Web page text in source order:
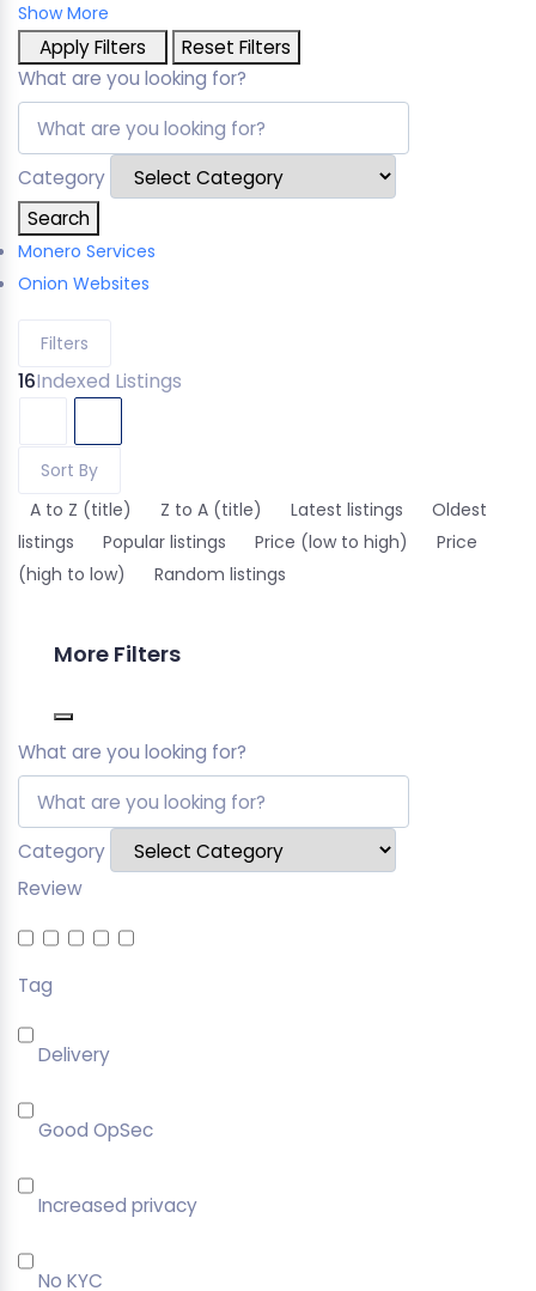
Show More
Apply Filters
Reset Filters
What are you looking for?
Category
Search
Monero Services
Onion Websites
Filters
16Indexed Listings
Sort By
A to Z (title)
Z to A (title) Latest listings
Oldest
listings
Popular listings Price (low to high)
Price
(high to low)
Random listings
More Filters
What are you looking for?
Category
Review
Tag
Delivery
Good OpSec
Increased privacy
No KYC